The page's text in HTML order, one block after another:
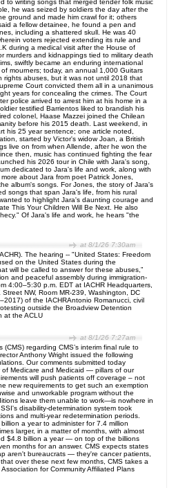
to writing songs that merged tender folk music
he was seized by soldiers the day after the
ground and made him crawl for it; others
a fellow detainee, he found a pen and
including a shattered skull. He was 40
voters rejected extending its rule and
during a medical visit after the House of
murders and kidnappings tied to military death
swiftly became an enduring international
mourners; today, an annual 1,000 Guitars
rights abuses, but it was not until 2018 that
Court convicted them all in a unanimous
years for concealing the crimes. The Court
police arrived to arrest him at his home in a
testified Barrientos liked to brandish his
colonel, Haase Mazzei joined the Chilean
before his 2015 death. Last weekend, in
his 25 year sentence; one article noted,
started by Victor's widow Joan, a British
live on from when Allende, after he won the
then, music has continued fighting the fear
his 2026 tour in Chile with Jara's song,
dedicated to Jara's life and work, along with
about Jara from poet Patrick Jones,
album's songs. For Jones, the story of Jara's
songs that span Jara's life, from his rural
to highlight Jara's daunting courage and
This Your Children Will Be Next. He also
Of Jara's life and work, he hears "the
at 8/1/26 7:30am
The hearing -- "United States: Freedom
on the United States during the
will be called to answer for these abuses,”
and peaceful assembly during immigration-
4:00–5:30 p.m. EDT at IACHR Headquarters,
NW, Room MR-239, Washington, DC
of the IACHRAntonio Romanucci, civil
outside the Broadview Detention
at the ACLU
at 8/1/26 7:27am
regarding CMS’s interim final rule to
Anthony Wright issued the following
Our comments submitted today
of Medicare and Medicaid — pillars of our
will push patients off coverage – not
new requirements to get such an exemption
and unworkable program without the
leave them unable to work—is nowhere in
disability-determination system took
and multi-year redetermination periods.
a year to administer for 7.4 million
larger, in a matter of months, with almost
$4.8 billion a year — on top of the billions
months for an answer. CMS expects states
aren't bureaucrats — they're cancer patients,
over these next few months, CMS takes a
for Community Affiliated Plans